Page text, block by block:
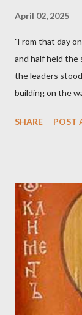
April 02, 2025
"From that day
and half held the
the leaders
building on the
held his weapon
magazine called
with sin and of
to 1892. The
Nehemiah 4,
work) and a
necessary to
These citizen-
SHARE POST